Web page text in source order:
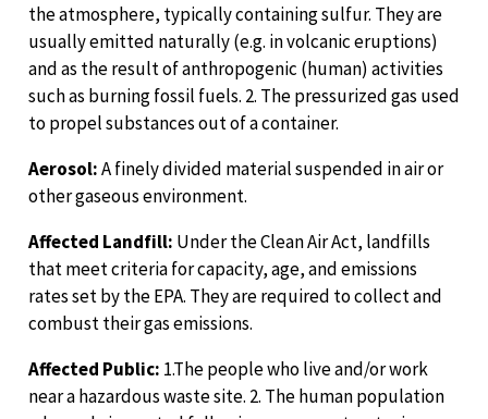
the atmosphere, typically containing sulfur. They are
usually emitted naturally (e.g. in volcanic eruptions)
and as the result of anthropogenic (human) activities
such as burning fossil fuels. 2. The pressurized gas used
to propel substances out of a container.
Aerosol:A finely divided material suspended in air or
other gaseous environment.
Affected Landfill: Under the Clean Air Act, landfills
that meet criteria for capacity, age, and emissions
rates set by the EPA. They are required to collect and
combust their gas emissions.
Affected Public: 1.The people who live and/or work
near a hazardous waste site. 2. The human population